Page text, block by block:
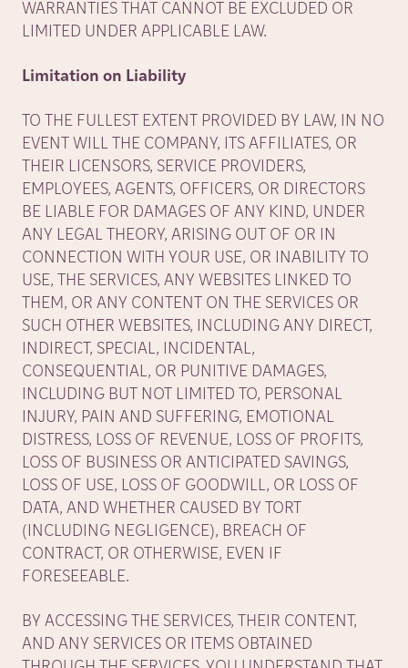
WARRANTIES THAT CANNOT BE EXCLUDED OR
LIMITED UNDER APPLICABLE LAW.
Limitation on Liability
TO THE FULLEST EXTENT PROVIDED BY LAW, IN NO
EVENT WILL THE COMPANY, ITS AFFILIATES, OR
THEIR LICENSORS, SERVICE PROVIDERS,
EMPLOYEES, AGENTS, OFFICERS, OR DIRECTORS
BE LIABLE FOR DAMAGES OF ANY KIND, UNDER
ANY LEGAL THEORY, ARISING OUT OF OR IN
CONNECTION WITH YOUR USE, OR INABILITY TO
USE, THE SERVICES, ANY WEBSITES LINKED TO
THEM, OR ANY CONTENT ON THE SERVICES OR
SUCH OTHER WEBSITES, INCLUDING ANY DIRECT,
INDIRECT, SPECIAL, INCIDENTAL,
CONSEQUENTIAL, OR PUNITIVE DAMAGES,
INCLUDING BUT NOT LIMITED TO, PERSONAL
INJURY, PAIN AND SUFFERING, EMOTIONAL
DISTRESS, LOSS OF REVENUE, LOSS OF PROFITS,
LOSS OF BUSINESS OR ANTICIPATED SAVINGS,
LOSS OF USE, LOSS OF GOODWILL, OR LOSS OF
DATA, AND WHETHER CAUSED BY TORT
(INCLUDING NEGLIGENCE), BREACH OF
CONTRACT, OR OTHERWISE, EVEN IF
FORESEEABLE.
BY ACCESSING THE SERVICES, THEIR CONTENT,
AND ANY SERVICES OR ITEMS OBTAINED